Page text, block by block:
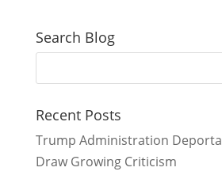
Search Blog
Recent Posts
Trump Administration
Draw Growing Criticism